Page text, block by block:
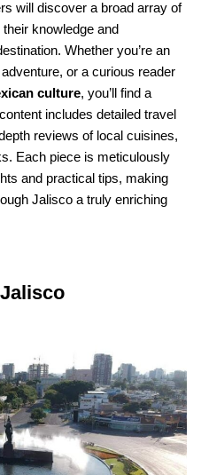
will discover a broad array of
knowledge and
Whether you’re an
or a curious reader
culture, you’ll find a
includes detailed travel
reviews of local cuisines,
Each piece is meticulously
and practical tips, making
Jalisco a truly enriching